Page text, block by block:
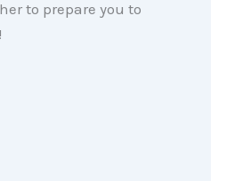
to prepare you to